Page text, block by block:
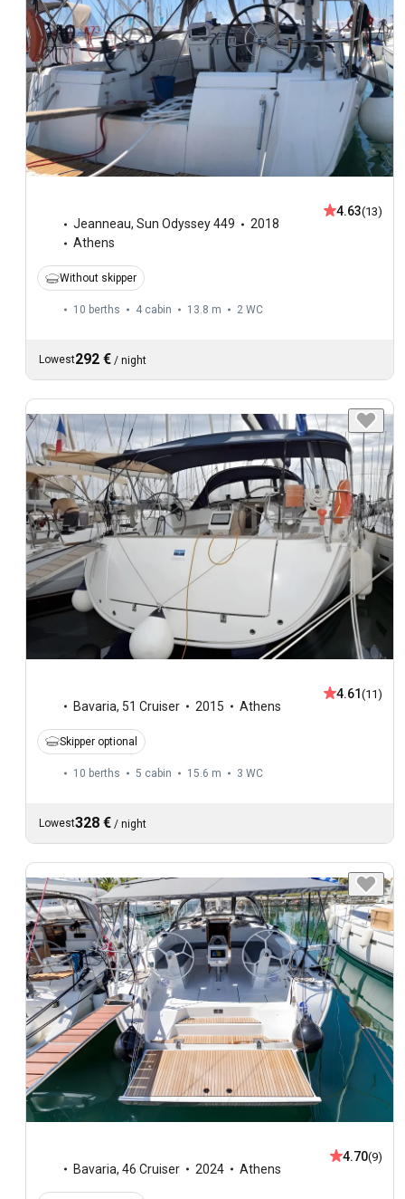
Jeanneau, Sun Odyssey 449
2018
Athens
4.63(13)
Without skipper
10 berths 4 cabin 13.8 m 2 WC
Lowest292 € / night
Bavaria, 51 Cruiser 2015 Athens
4.61 (11)
Skipper optional
10 berths 5 cabin 15.6 m 3 WC
Lowest328 € / night
Bavaria, 46 Cruiser 2024 Athens
4.70(9)